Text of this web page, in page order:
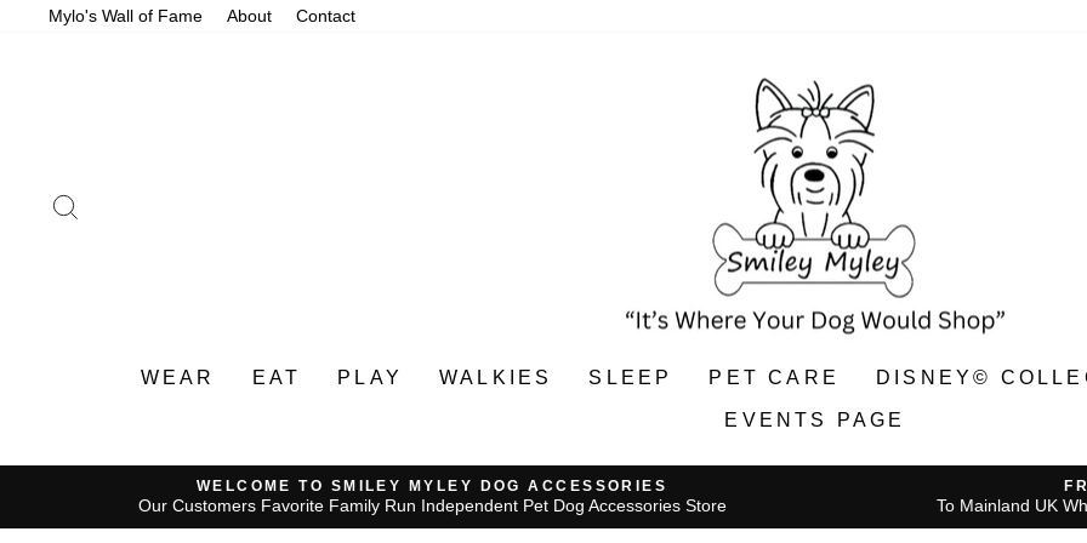
Mylo's Wall of Fame About Contact
WEAR EAT PLAY WALKIES SLEEP PET CARE DISNEY©
EVENTS PAGE
WELCOME TO SMILEY MYLEY DOG ACCESSORIES
Our Customers Favorite Family Run Independent Pet Dog Accessories Store To Mainland UK